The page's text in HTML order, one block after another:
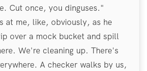
Cut once, you dinguses."
at me, like, obviously, as he
over a mock bucket and spill
We're cleaning up. There's
A checker walks by us,